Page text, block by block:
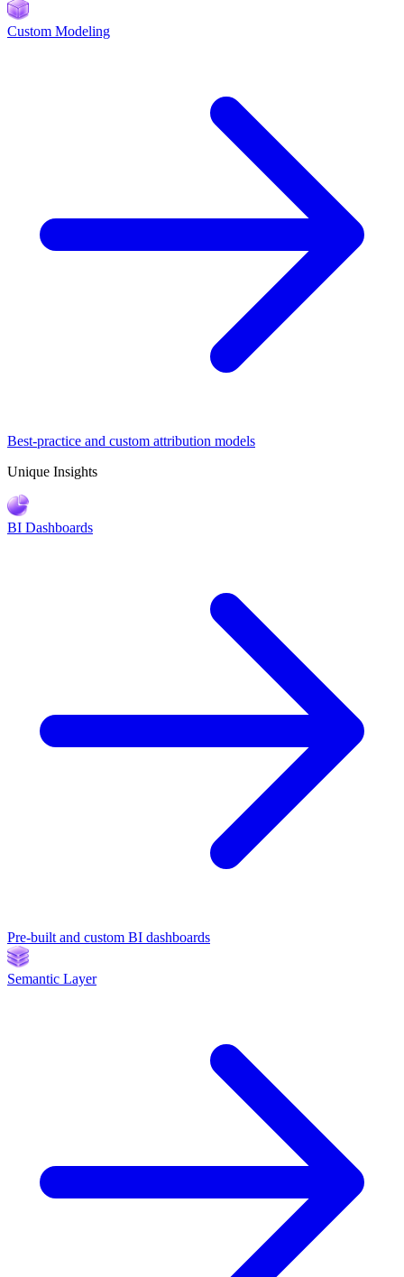
Custom Modeling
Best-practice and custom attribution models
Unique Insights
BI Dashboards
Pre-built and custom BI dashboards
Semantic Layer